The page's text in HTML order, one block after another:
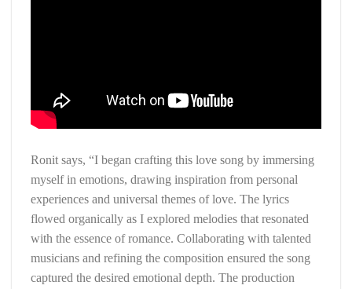
Ronit says, “I began crafting this love song by immersing
myself in emotions, drawing inspiration from personal
experiences and universal themes of love. The lyrics
flowed organically as I explored melodies that resonated
with the essence of romance. Collaborating with talented
musicians and refining the composition ensured the song
captured the desired emotional depth. The production